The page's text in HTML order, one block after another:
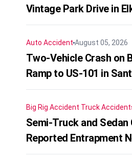
Vintage Park Drive in
Auto Accident August 05, 2026
Two-Vehicle Crash on
Ramp to US-101 in
Big Rig Accident Truck
Semi-Truck and
Reported Entrapment